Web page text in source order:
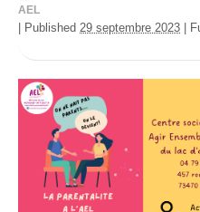
AEL
Published 29 septembre 2023